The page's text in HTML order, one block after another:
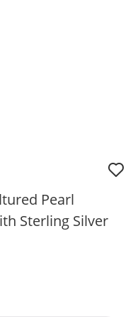
Pearl
Sterling Silver